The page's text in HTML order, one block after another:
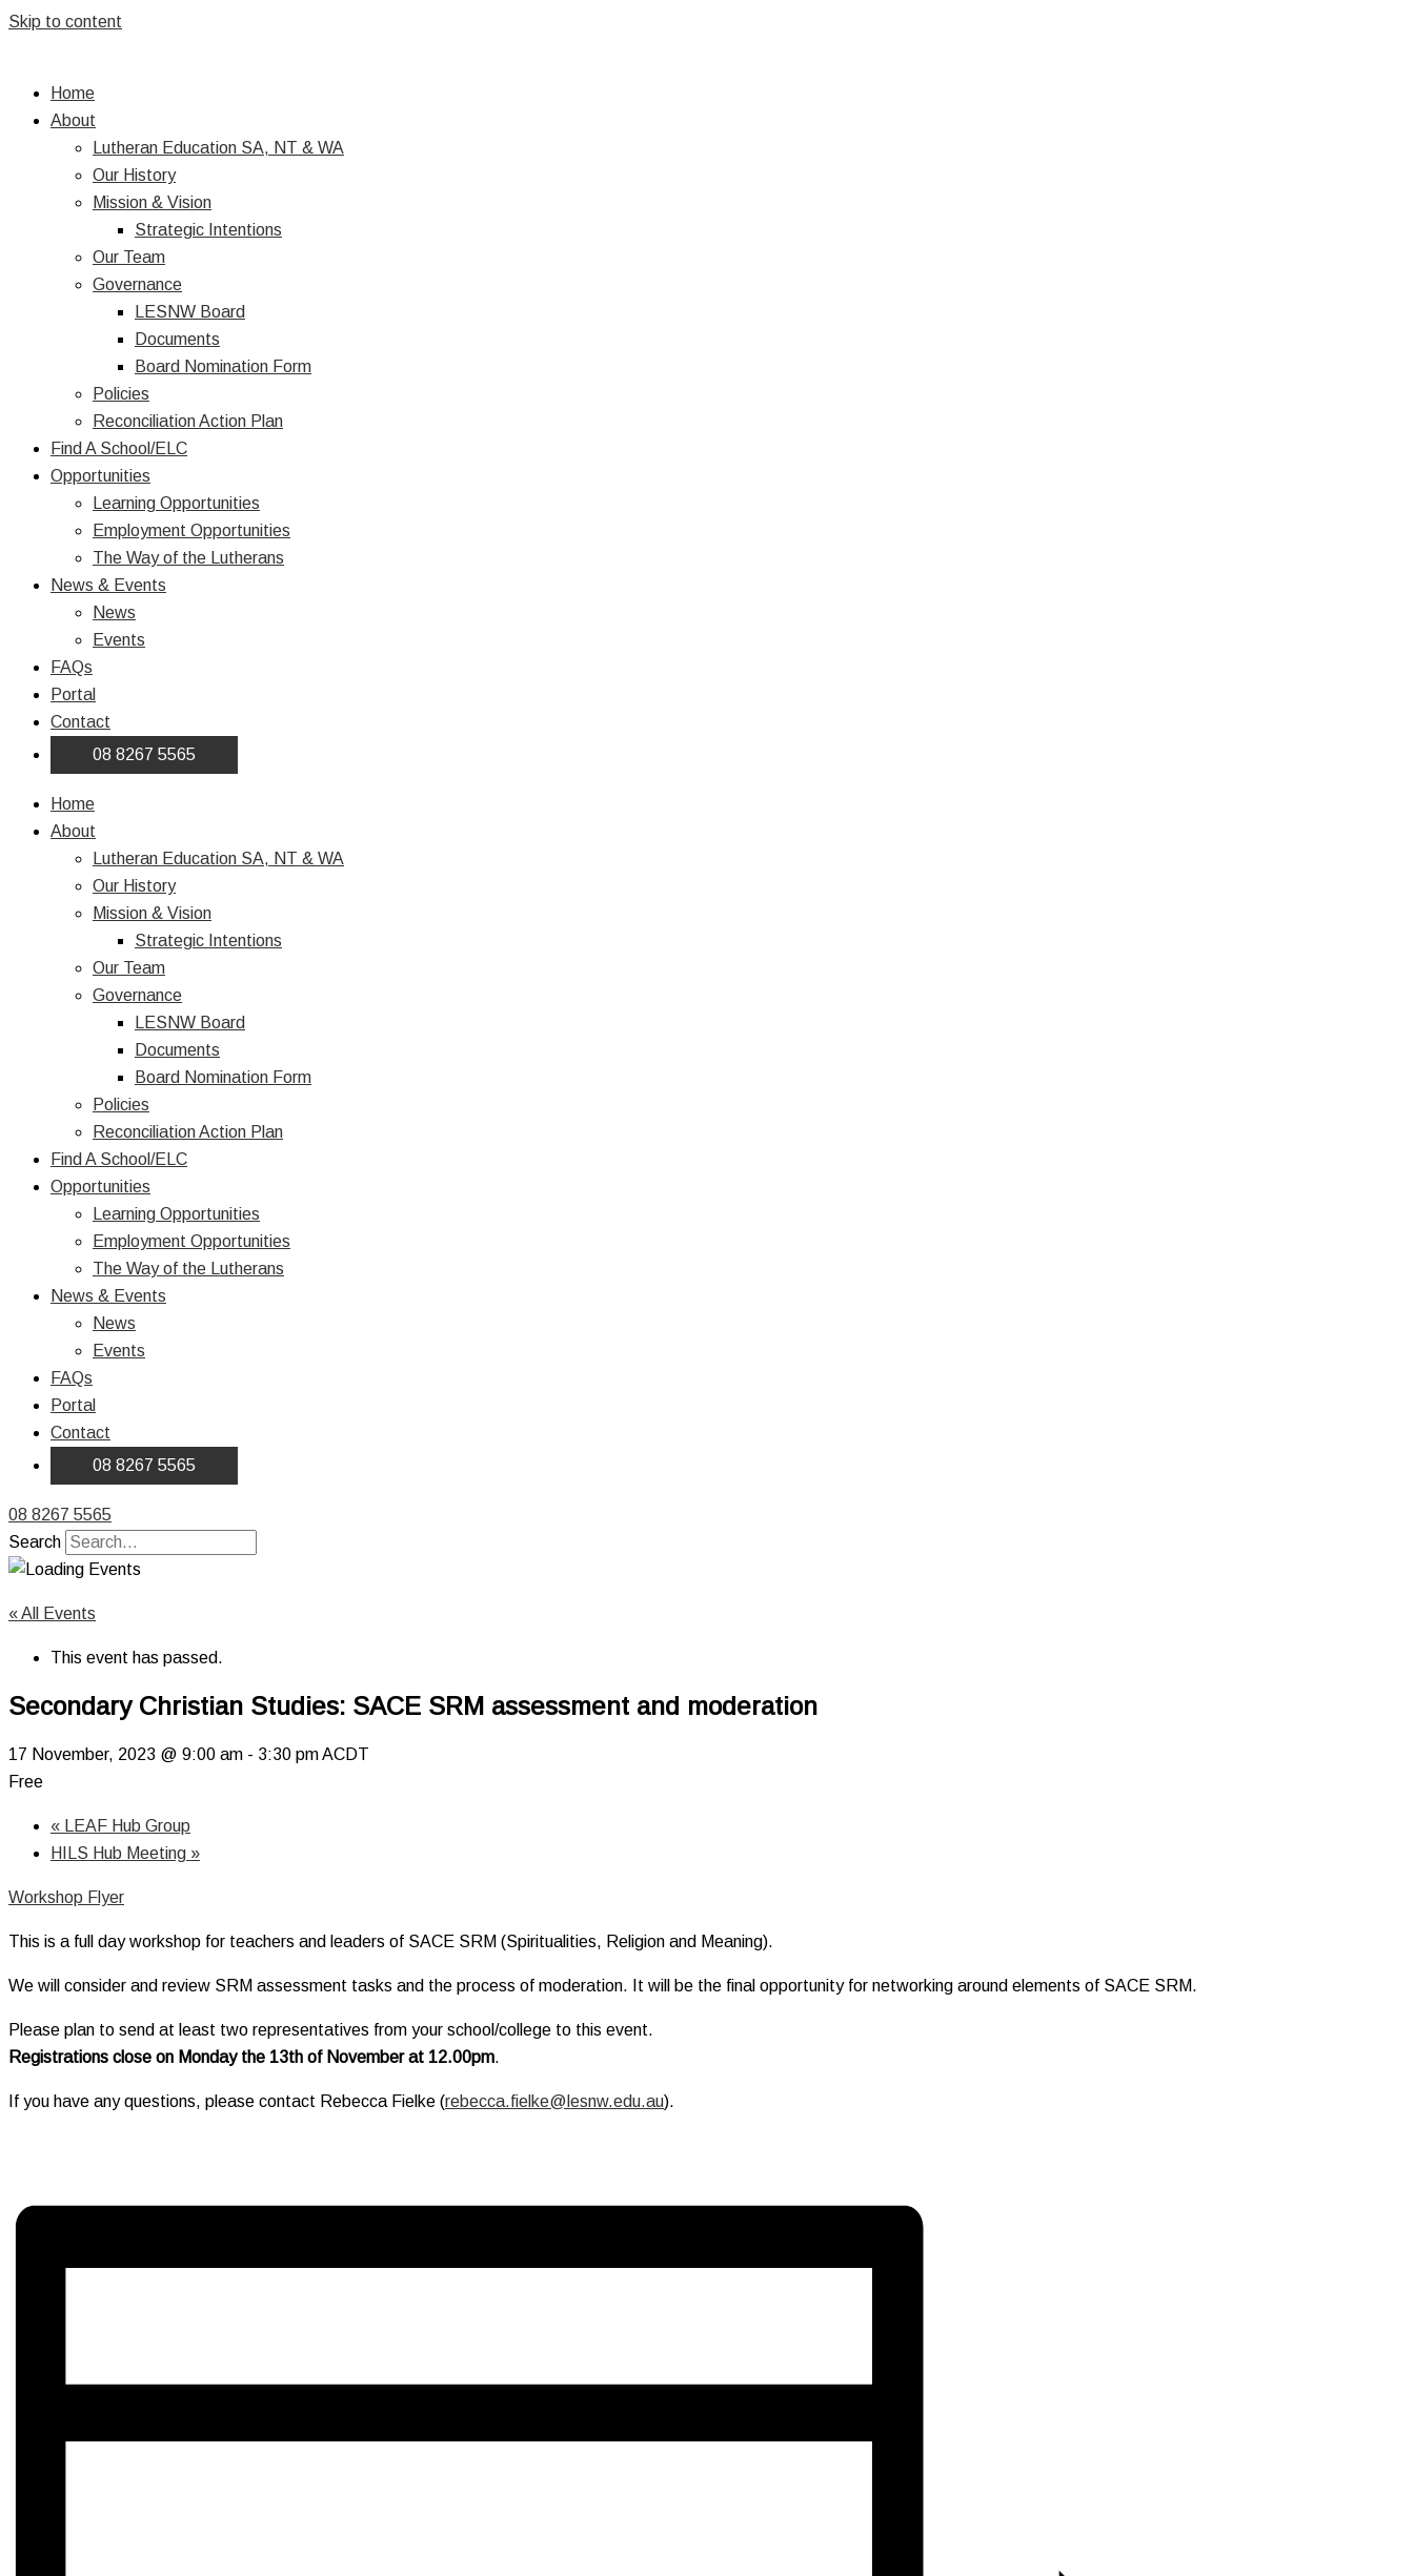
Skip to content
Home
About
Lutheran Education SA, NT & WA
Our History
Mission & Vision
Strategic Intentions
Our Team
Governance
LESNW Board
Documents
Board Nomination Form
Policies
Reconciliation Action Plan
Find A School/ELC
Opportunities
Learning Opportunities
Employment Opportunities
The Way of the Lutherans
News & Events
News
Events
FAQs
Portal
Contact
08 8267 5565
Home
About
Lutheran Education SA, NT & WA
Our History
Mission & Vision
Strategic Intentions
Our Team
Governance
LESNW Board
Documents
Board Nomination Form
Policies
Reconciliation Action Plan
Find A School/ELC
Opportunities
Learning Opportunities
Employment Opportunities
The Way of the Lutherans
News & Events
News
Events
FAQs
Portal
Contact
08 8267 5565
08 8267 5565
Search
« All Events
This event has passed.
Secondary Christian Studies: SACE SRM assessment and moderation
17 November, 2023 @ 9:00 am - 3:30 pmACDT
Free
« LEAF Hub Group
HILS Hub Meeting »
Workshop Flyer
This is a full day workshop for teachers and leaders of SACE SRM (Spiritualities, Religion and Meaning).
We will consider and review SRM assessment tasks and the process of moderation. It will be the final opportunity for networking around elements of SACE SRM.
Please plan to send at least two representatives from your school/college to this event.
Registrations close on Monday the 13th of November at 12.00pm.
If you have any questions, please contact Rebecca Fielke (rebecca.fielke@lesnw.edu.au).